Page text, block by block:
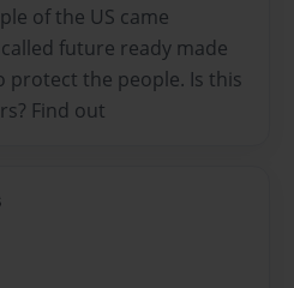
of the US came
future ready made
the people. Is this
Find out